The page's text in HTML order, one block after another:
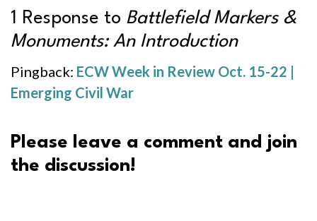
1 Response to Battlefield Markers &
Monuments: An Introduction
Pingback: ECW Week in Review Oct. 15-22 |
Emerging Civil War
Please leave a comment and join
the discussion!